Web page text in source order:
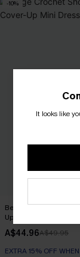
-10%
Beige Crochet Short
Up Mini Dress
A$44.96A$49.95
EXTRA 15% OFF
It looks like